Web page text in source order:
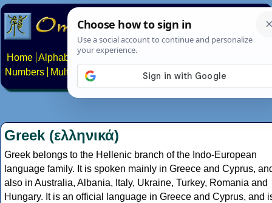
Home Alphabets Constructed scripts
Numbers
Multilingual Pages Search News About
Greek (ελληνικά)
Greek belongs to the Hellenic branch of the Indo-European
language family. It is spoken mainly in Greece and Cyprus,
also in Australia, Albania, Italy, Ukraine, Turkey, Romania and
Hungary. It is an official language in Greece and Cyprus, and